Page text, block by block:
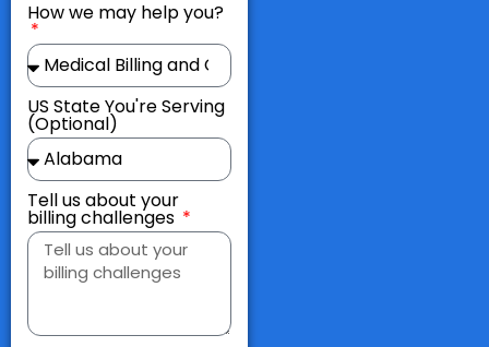
How we may help you?
US State You're Serving
(Optional)
Tell us about your
billing challenges